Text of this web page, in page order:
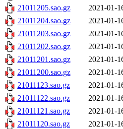
21011205.sao.gz
2021-01-
21011204.sao.gz
2021-01-
21011203.sao.gz
2021-01-
21011202.sao.gz
2021-01-
21011201.sao.gz
2021-01-
21011200.sao.gz
2021-01-
21011123.sao.gz
2021-01-
21011122.sao.gz
2021-01-
21011121.sao.gz
2021-01-
21011120.sao.gz
2021-01-